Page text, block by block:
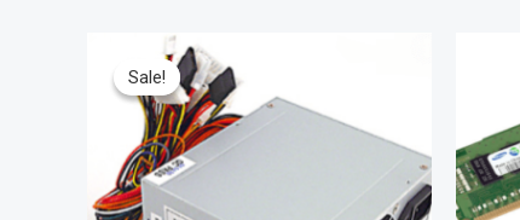
Sale!
Sale!